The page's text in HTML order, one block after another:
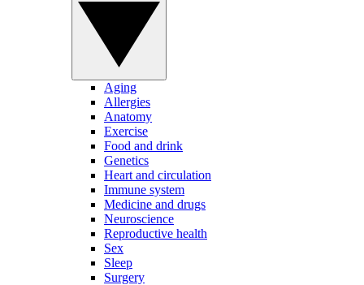
Aging
Allergies
Anatomy
Exercise
Food and drink
Genetics
Heart and circulation
Immune system
Medicine and drugs
Neuroscience
Reproductive health
Sex
Sleep
Surgery